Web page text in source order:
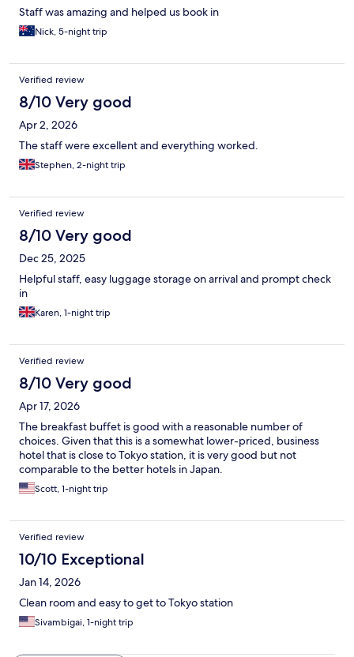
Staff was amazing and helped us book in
Nick, 5-night trip
Verified review
8/10 Very good
Apr 2, 2026
The staff were excellent and everything worked.
Stephen, 2-night trip
Verified review
8/10 Very good
Dec 25, 2025
Helpful staff, easy luggage storage on arrival and prompt check
in
Karen, 1-night trip
Verified review
8/10 Very good
Apr 17, 2026
The breakfast buffet is good with a reasonable number of
choices. Given that this is a somewhat lower-priced, business
hotel that is close to Tokyo station, it is very good but not
comparable to the better hotels in Japan.
Scott, 1-night trip
Verified review
10/10 Exceptional
Jan 14, 2026
Clean room and easy to get to Tokyo station
Sivambigai, 1-night trip